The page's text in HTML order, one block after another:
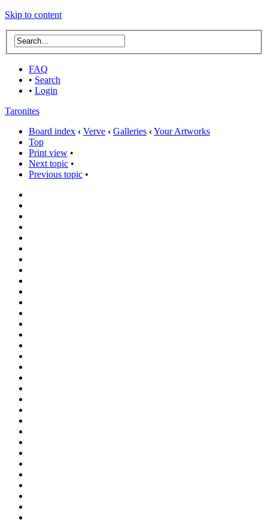
Skip to content
FAQ
• Search
• Login
Taronites
Board index ‹ Verve ‹ Galleries ‹Your Artworks
Top
Print view •
Next topic •
Previous topic •